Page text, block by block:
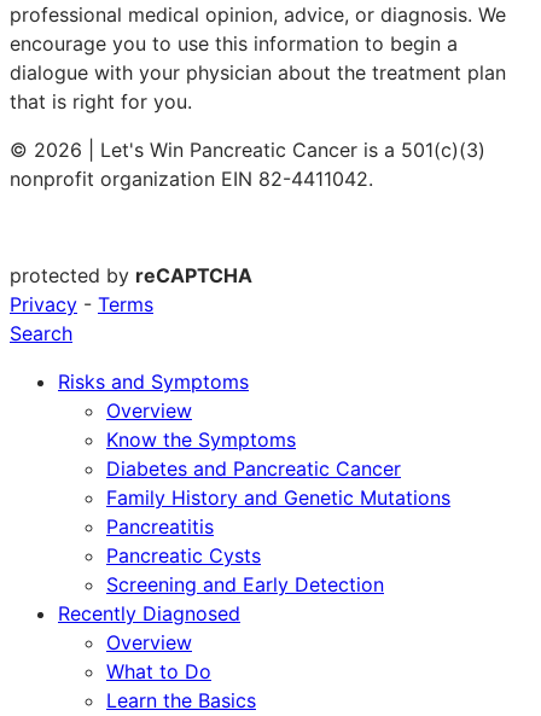
professional medical opinion, advice, or diagnosis. We
encourage you to use this information to begin a
dialogue with your physician about the treatment plan
that is right for you.
© 2026 | Let's Win Pancreatic Cancer is a 501(c)(3)
nonprofit organization EIN 82-4411042.
protected by reCAPTCHA
Privacy - Terms
Search
Risks and Symptoms
Overview
Know the Symptoms
Diabetes and Pancreatic Cancer
Family History and Genetic Mutations
Pancreatitis
Pancreatic Cysts
Screening and Early Detection
Recently Diagnosed
Overview
What to Do
Learn the Basics